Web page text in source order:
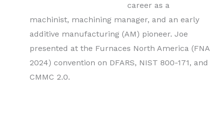
career as a
machinist, machining manager, and an early
additive manufacturing (AM) pioneer. Joe
presented at the Furnaces North America (FNA
2024) convention on DFARS, NIST 800-171, and
CMMC 2.0.